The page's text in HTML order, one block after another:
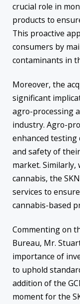
crucial role in
products to
This proactive
consumers by
contaminants in
Moreover, the
significant
agro-processing
industry. Agro-
enhanced
and safety of
market.
cannabis, the
services to
cannabis-based
Commenting on
Bureau, Mr.
importance of
to uphold
addition of the
moment for the